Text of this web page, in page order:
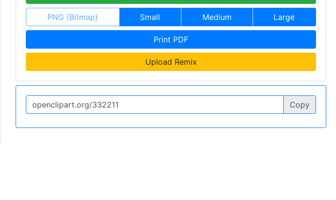
PNG (Bitmap) Small Medium Large
Print PDF
Upload Remix
Copy